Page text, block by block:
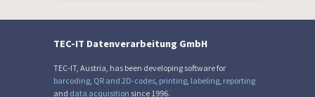
TEC-IT Datenverarbeitung GmbH
TEC-IT, Austria, has been developing software for
barcoding QR and 2D-codes printing labeling reporting
and data acquisition since 1996.